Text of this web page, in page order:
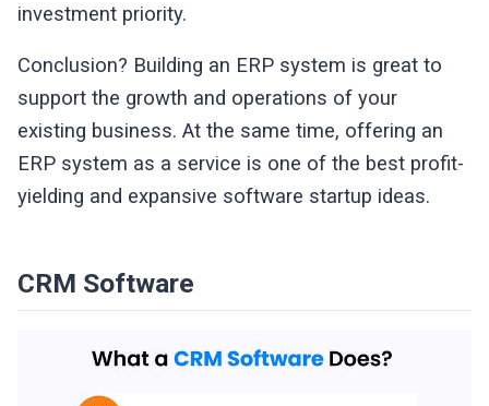
investment priority.
Conclusion? Building an ERP system is great to
support the growth and operations of your
existing business. At the same time, offering an
ERP system as a service is one of the best profit-
yielding and expansive software startup ideas.
CRM Software